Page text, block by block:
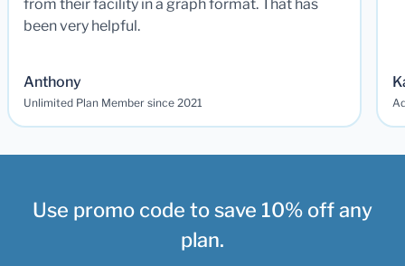
from their facility in a graph format. That has
been very helpful.
Anthony
Unlimited Plan Member since 2021
Use promo code to save 10% off any
plan.